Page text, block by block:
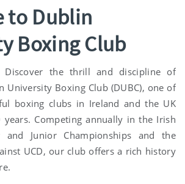
to Dublin
Boxing Club
Discover the thrill and discipline of
University Boxing Club (DUBC), one of
boxing clubs in Ireland and the UK
Competing annually in the Irish
and Junior Championships and the
UCD, our club offers a rich history